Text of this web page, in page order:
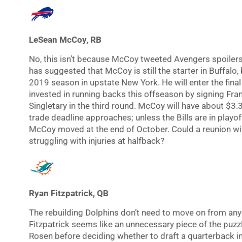
LeSean McCoy, RB
No, this isn’t because McCoy tweeted Avengers
has suggested that McCoy is still the starter in Buffalo,
2019 season in upstate New York. He will enter the
invested in running backs this offseason by signing
Singletary in the third round. McCoy will have about
trade deadline approaches; unless the Bills are in
McCoy moved at the end of October. Could a reunion
struggling with injuries at halfback?
Ryan Fitzpatrick, QB
The rebuilding Dolphins don’t need to move on from
Fitzpatrick seems like an unnecessary piece of the
Rosen before deciding whether to draft a quarterback